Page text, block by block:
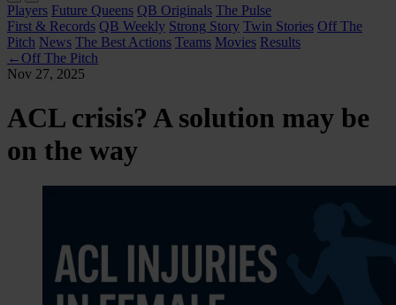
Players Future Queens QB Originals The Pulse
First & Records QB Weekly Strong Story Twin Stories Off The
Pitch News The Best Actions Teams Movies Results
← Off The Pitch
Nov 27, 2025
ACL crisis? A solution may be
on the way